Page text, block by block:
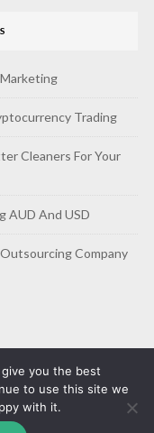
Trading
Cleaners For Your
AUD And USD
Company
you the best
to use this site we
with it.